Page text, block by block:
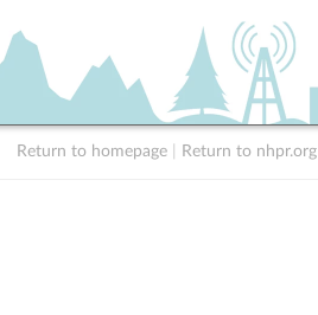
Return to homepage Return to nhpr.org